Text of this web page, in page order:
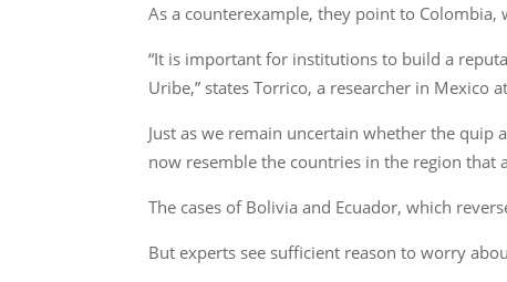
As a counterexample, they point to
“It is important for institutions to build a
Uribe,” states Torrico, a researcher in Mexico
Just as we remain uncertain whether the quip
now resemble the countries in the region
The cases of Bolivia and Ecuador, which
But experts see sufficient reason to worry